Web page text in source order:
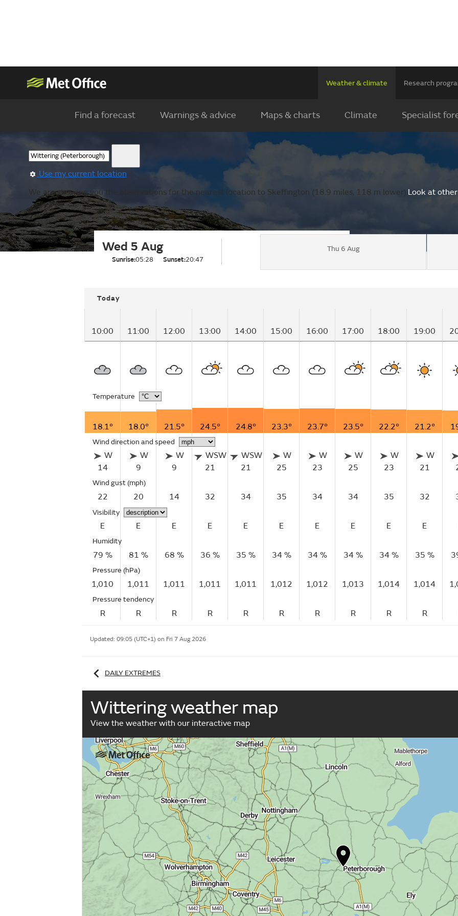
Weather & climate Research
Find a forecast Warnings & advice Maps & charts Climate Specialist
Use my current location
We are showing you the observations for the nearest location to Skeffington (18.9 miles, 118 m lower).Look at
Wed 5 Aug
Sunrise:05:28 Sunset:20:47
Thu 6 Aug
Today
10:00 11:00 12:00 13:00 14:00 15:00 16:00 17:00 18:00 19:00
Temperature
18.1° 18.0° 21.5° 24.5° 24.8° 23.3° 23.7° 23.5° 22.2° 21.2°
Wind direction and speed
W
14
W
9
W
9
WSW
21
WSW
21
W
25
W
23
W
25
W
23
W
21
Wind gust (mph)
22 20 14 32 34 35 34 34 35 32
Visibility
E E E E E E E E E E
Humidity
79 % 81 % 68 % 36 % 35 % 34 % 34 % 34 % 34 % 35 %
Pressure (hPa)
1,010 1,011 1,011 1,011 1,011 1,012 1,012 1,013 1,014 1,014
Pressure tendency
R R R R R R R R R R
Updated: 09:05 (UTC+1) on Fri 7 Aug 2026
DAILY EXTREMES
Wittering weather map
View the weather with our interactive map